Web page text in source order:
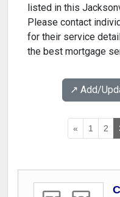
listed in this
Please contact
for their service
the best mortgage
↗️ Add/
« 1 2